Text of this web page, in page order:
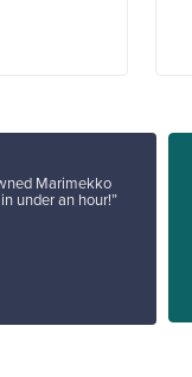
Marimekko
under an hour!”